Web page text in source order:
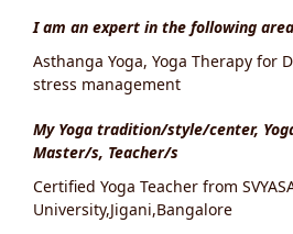
I am an expert in the following
Asthanga Yoga, Yoga Therapy for
stress management
My Yoga tradition/style/center,
Master/s, Teacher/s
Certified Yoga Teacher from
University,Jigani,Bangalore